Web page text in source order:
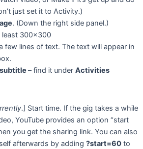
just set it to Activity.)
. (Down the right side panel.)
least 300×300
few lines of text. The text will appear in
subtitle – find it under Activities
.] Start time. If the gig takes a while
YouTube provides an option “start
you get the sharing link. You can also
afterwards by adding ?start=60 to